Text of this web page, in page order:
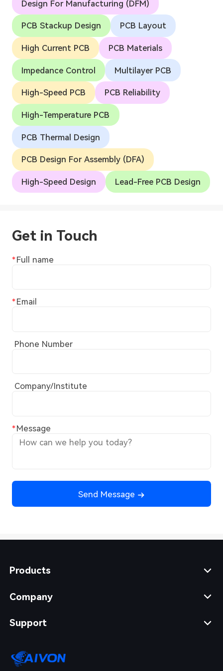
Design For Manufacturing (DFM)
PCB Stackup Design PCB Layout
High Current PCB PCB Materials
Impedance Control Multilayer PCB
High-Speed PCB PCB Reliability
High-Temperature PCB
PCB Thermal Design
PCB Design For Assembly (DFA)
High-Speed Design Lead-Free PCB Design
Get in Touch
Full name
Email
Phone Number
Company/Institute
Message
Send Message
Products
Company
Support